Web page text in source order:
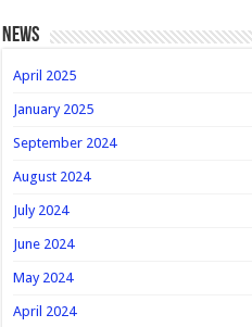
news
April 2025
January 2025
September 2024
August 2024
July 2024
June 2024
May 2024
April 2024